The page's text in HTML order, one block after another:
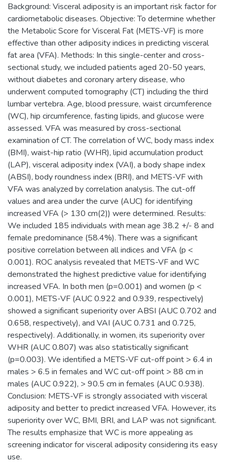
Background: Visceral adiposity is an important risk factor for
cardiometabolic diseases. Objective: To determine whether
the Metabolic Score for Visceral Fat (METS-VF) is more
effective than other adiposity indices in predicting visceral
fat area (VFA). Methods: In this single-center and cross-
sectional study, we included patients aged 20-50 years,
without diabetes and coronary artery disease, who
underwent computed tomography (CT) including the third
lumbar vertebra. Age, blood pressure, waist circumference
(WC), hip circumference, fasting lipids, and glucose were
assessed. VFA was measured by cross-sectional
examination of CT. The correlation of WC, body mass index
(BMI), waist-hip ratio (WHR), lipid accumulation product
(LAP), visceral adiposity index (VAI), a body shape index
(ABSI), body roundness index (BRI), and METS-VF with
VFA was analyzed by correlation analysis. The cut-off
values and area under the curve (AUC) for identifying
increased VFA (> 130 cm(2)) were determined. Results:
We included 185 individuals with mean age 38.2 +/- 8 and
female predominance (58.4%). There was a significant
positive correlation between all indices and VFA (p <
0.001). ROC analysis revealed that METS-VF and WC
demonstrated the highest predictive value for identifying
increased VFA. In both men (p=0.001) and women (p <
0.001), METS-VF (AUC 0.922 and 0.939, respectively)
showed a significant superiority over ABSI (AUC 0.702 and
0.658, respectively), and VAI (AUC 0.731 and 0.725,
respectively). Additionally, in women, its superiority over
WHR (AUC 0.807) was also statistically significant
(p=0.003). We identified a METS-VF cut-off point > 6.4 in
males > 6.5 in females and WC cut-off point > 88 cm in
males (AUC 0.922), > 90.5 cm in females (AUC 0.938).
Conclusion: METS-VF is strongly associated with visceral
adiposity and better to predict increased VFA. However, its
superiority over WC, BMI, BRI, and LAP was not significant.
The results emphasize that WC is more appealing as
screening indicator for visceral adiposity considering its easy
use.